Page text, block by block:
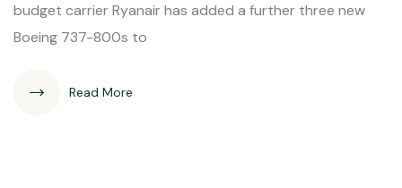
budget carrier Ryanair has added a further three new
Boeing 737-800s to
Read More